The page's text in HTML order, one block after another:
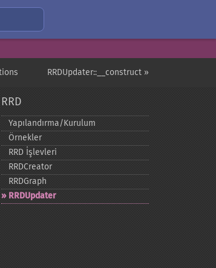
RRDUpdater::__construct »
RRD
Yapılandırma/Kurulum
Örnekler
RRD İşlevleri
RRDCreator
RRDGraph
RRDUpdater